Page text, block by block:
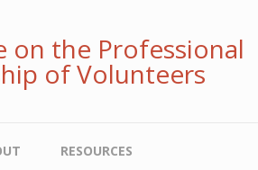
on the Professional
of Volunteers
RESOURCES